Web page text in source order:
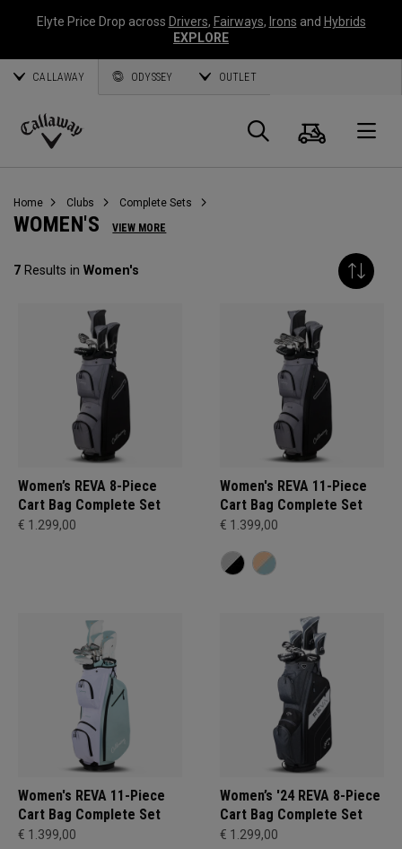
Elyte Price Drop across Drivers, Fairways, Irons and Hybrids
EXPLORE
CALLAWAY ODYSSEY OUTLET
Callaway
Search
Cart
Home Clubs Complete Sets
WOMEN'S VIEW MORE
7 Results in Women's
Women’s REVA 8-Piece
Cart Bag Complete Set
€ 1.299,00
Women's REVA 11-Piece
Cart Bag Complete Set
€ 1.399,00
Women's REVA 11-Piece
Cart Bag Complete Set
€ 1.399,00
Women’s '24 REVA 8-Piece
Cart Bag Complete Set
€ 1.299,00